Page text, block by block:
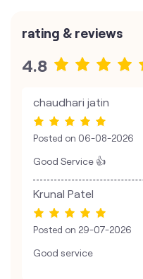
rating & reviews
4.8
chaudhari jatin
Posted on 06-08-2026
Good Service 👍
Krunal Patel
Posted on 29-07-2026
Good service